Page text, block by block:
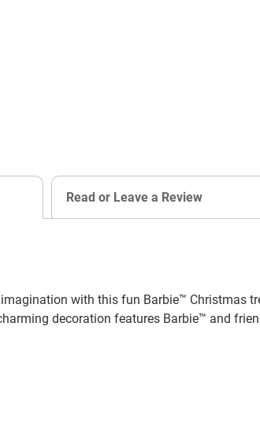
Read or Leave a Review
with this fun Barbie™ Christmas
decoration features Barbie™ and